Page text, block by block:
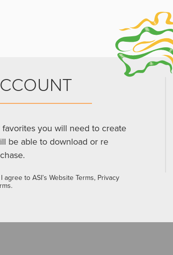
you will need to create
be able to download or re
to ASI’s Website Terms, Privacy